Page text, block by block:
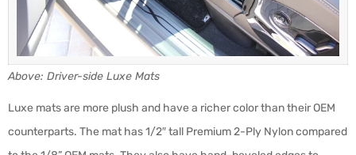
Above: Driver-side Luxe Mats
Luxe mats are more plush and have a richer color than their OEM
counterparts. The mat has 1/2″ tall Premium 2-Ply Nylon compared